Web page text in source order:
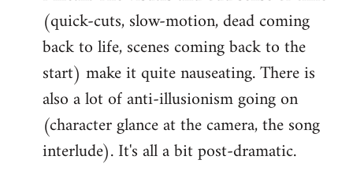
(quick-cuts, slow-motion, dead coming
back to life, scenes coming back to the
start) make it quite nauseating. There is
also a lot of anti-illusionism going on
(character glance at the camera, the song
interlude). It's all a bit post-dramatic.